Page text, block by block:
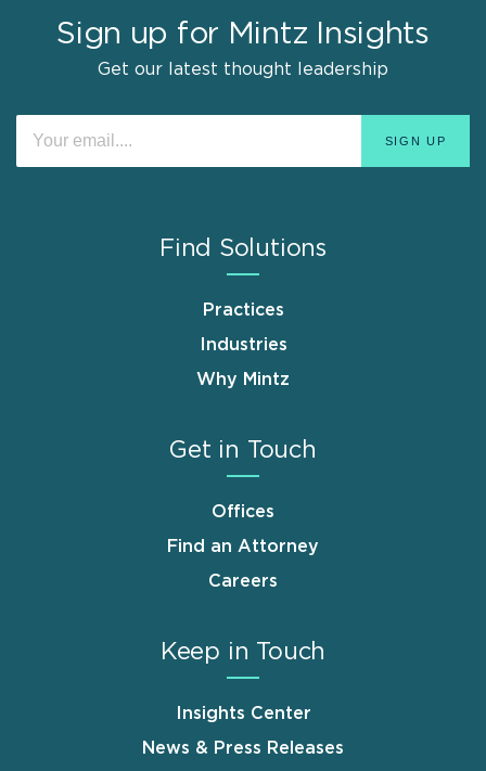
Sign up for Mintz Insights
Get our latest thought leadership
Find Solutions
Practices
Industries
Why Mintz
Get in Touch
Offices
Find an Attorney
Careers
Keep in Touch
Insights Center
News & Press Releases